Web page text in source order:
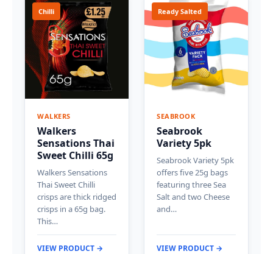
Chilli
WALKERS
Walkers
Sensations Thai
Sweet Chilli 65g
Walkers Sensations
Thai Sweet Chilli
crisps are thick ridged
crisps in a 65g bag.
This…
VIEW PRODUCT →
Ready Salted
SEABROOK
Seabrook
Variety 5pk
Seabrook Variety 5pk
offers five 25g bags
featuring three Sea
Salt and two Cheese
and…
VIEW PRODUCT →